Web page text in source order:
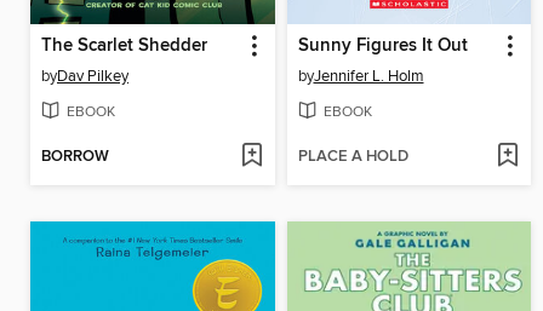
The Scarlet Shedder
byDav Pilkey
EBOOK
BORROW
Sunny Figures It Out
byJennifer L. Holm
EBOOK
PLACE A HOLD